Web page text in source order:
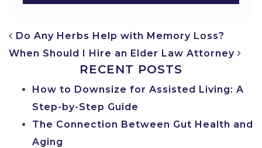
POST NAVIGATION
Do Any Herbs Help with Memory Loss?
When Should I Hire an Elder Law Attorney
RECENT POSTS
How to Downsize for Assisted Living: A
Step-by-Step Guide
The Connection Between Gut Health and
Aging